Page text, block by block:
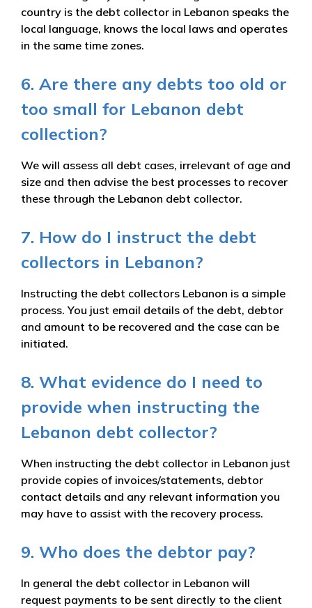
country is the debt collector in Lebanon speaks the
local language, knows the local laws and operates
in the same time zones.
6. Are there any debts too old or
too small for Lebanon debt
collection?
We will assess all debt cases, irrelevant of age and
size and then advise the best processes to recover
these through the Lebanon debt collector.
7. How do I instruct the debt
collectors in Lebanon?
Instructing the debt collectors Lebanon is a simple
process. You just email details of the debt, debtor
and amount to be recovered and the case can be
initiated.
8. What evidence do I need to
provide when instructing the
Lebanon debt collector?
When instructing the debt collector in Lebanon just
provide copies of invoices/statements, debtor
contact details and any relevant information you
may have to assist with the recovery process.
9. Who does the debtor pay?
In general the debt collector in Lebanon will
request payments to be sent directly to the client